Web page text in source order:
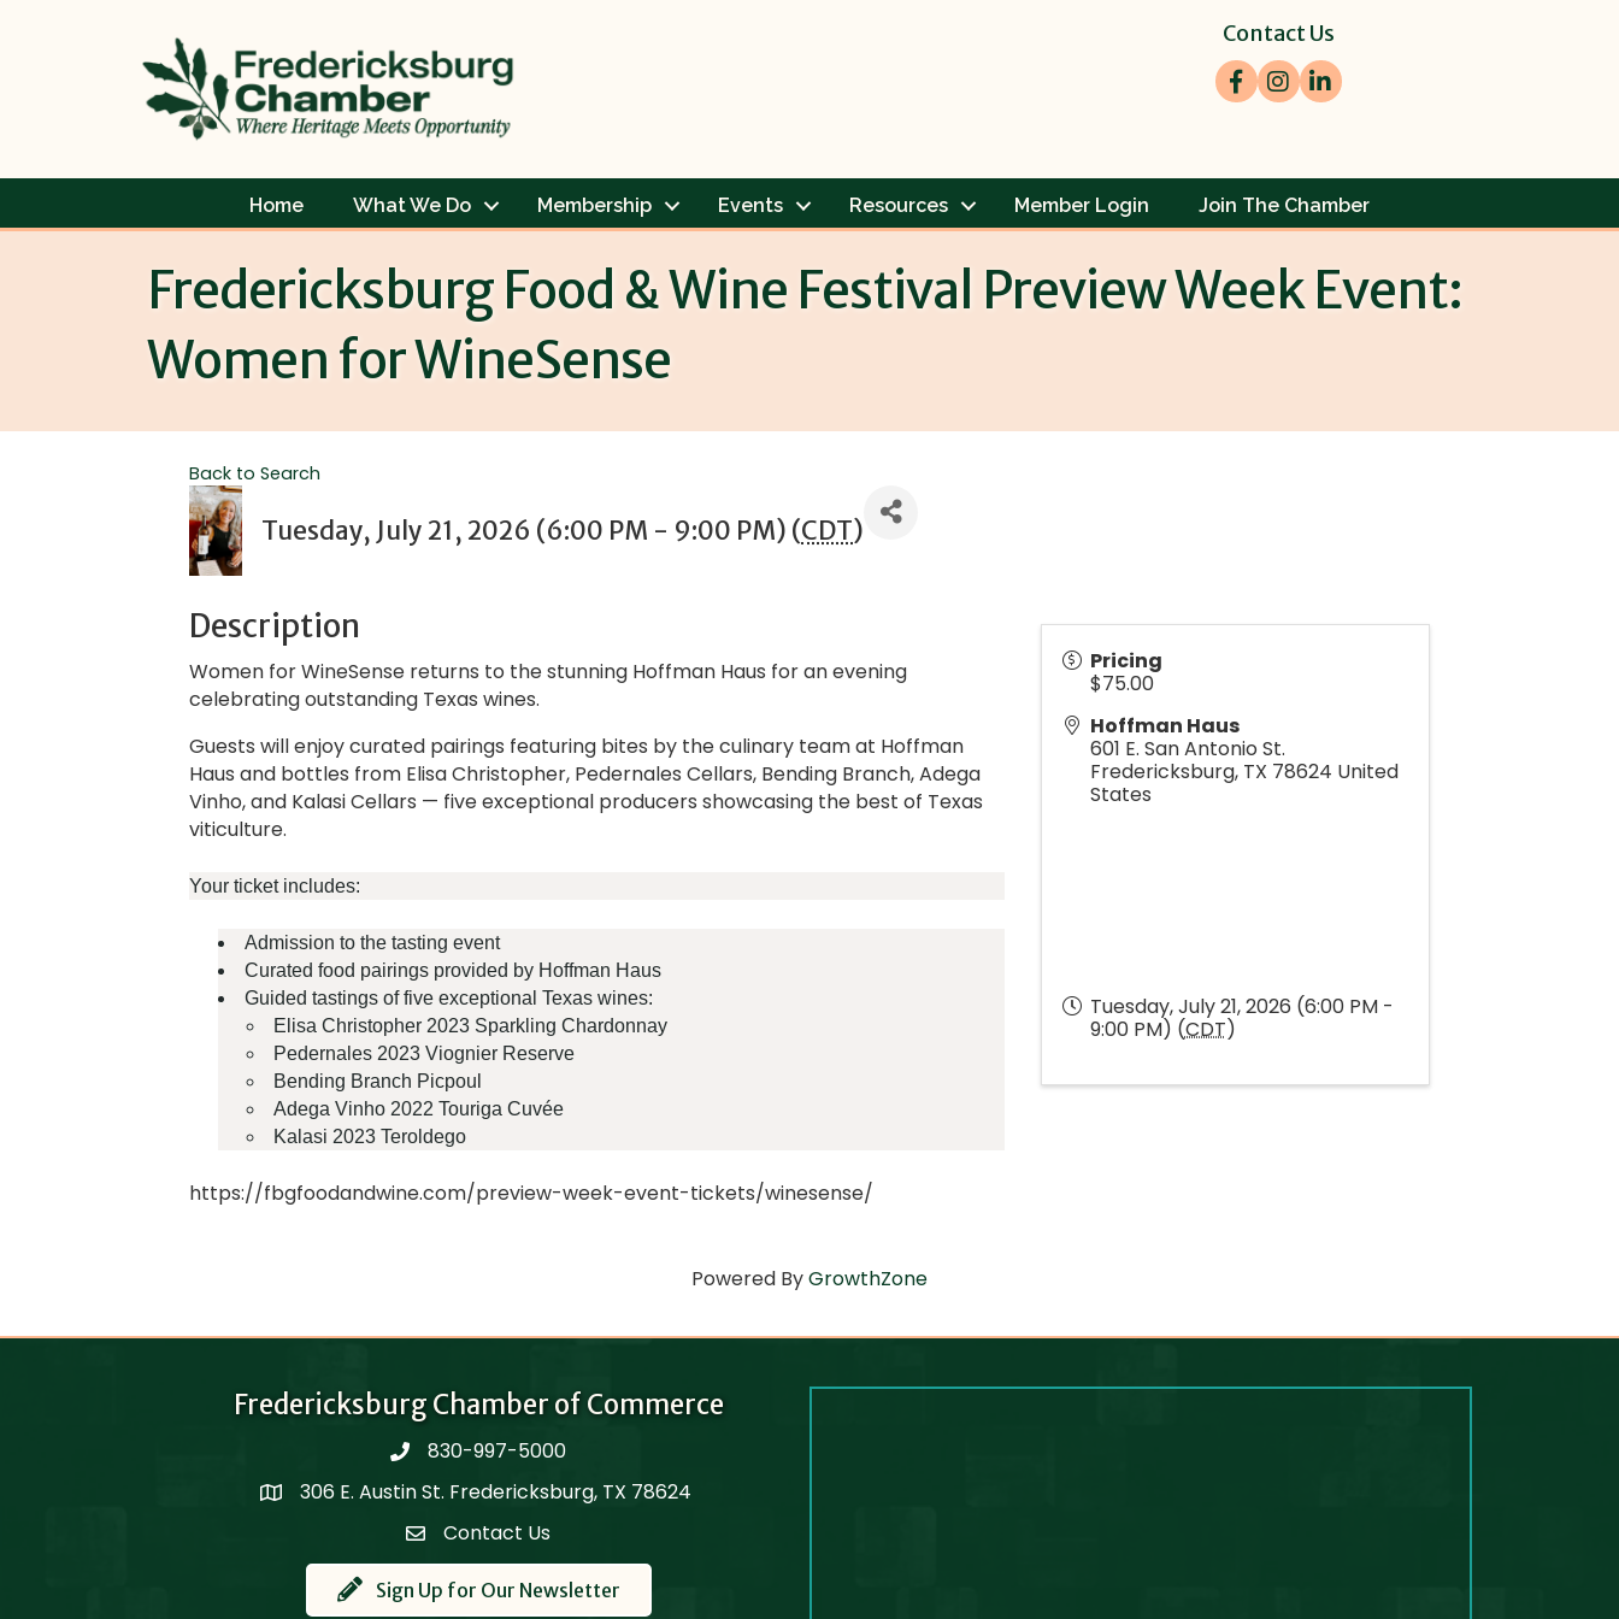
Contact Us
Facebook
Instagram
LinkedIn
Home What We Do Membership Events Resources Member Login Join The Chamber
Fredericksburg Food & Wine Festival Preview Week Event:
Women for WineSense
Back to Search
Tuesday, July 21, 2026 (6:00 PM - 9:00 PM) (CDT)
Description
Women for WineSense returns to the stunning Hoffman Haus for an evening
celebrating outstanding Texas wines.
Guests will enjoy curated pairings featuring bites by the culinary team at Hoffman
Haus and bottles from Elisa Christopher, Pedernales Cellars, Bending Branch, Adega
Vinho, and Kalasi Cellars — five exceptional producers showcasing the best of Texas
viticulture.
Your ticket includes:
Admission to the tasting event
Curated food pairings provided by Hoffman Haus
Guided tastings of five exceptional Texas wines:
Elisa Christopher 2023 Sparkling Chardonnay
Pedernales 2023 Viognier Reserve
Bending Branch Picpoul
Adega Vinho 2022 Touriga Cuvée
Kalasi 2023 Teroldego
https://fbgfoodandwine.com/preview-week-event-tickets/winesense/
Pricing
$75.00
Hoffman Haus
601 E. San Antonio St.
Fredericksburg, TX 78624 United
States
Tuesday, July 21, 2026 (6:00 PM -
9:00 PM) (CDT)
Powered ByGrowthZone
Fredericksburg Chamber of Commerce
phone830-997-5000
Map306 E. Austin St. Fredericksburg, TX 78624
Contact Us
Contact Us
Sign Up for Our Newsletter